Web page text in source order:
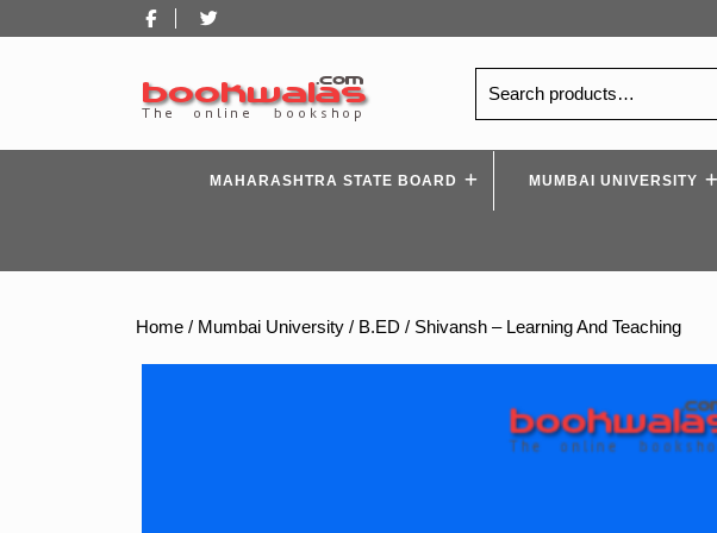
to
Facebook
for:
MAHARASHTRA STATE BOARD MUMBAI UNIVERSITY
Home / Mumbai University / B.ED / Shivansh – Learning And Teaching